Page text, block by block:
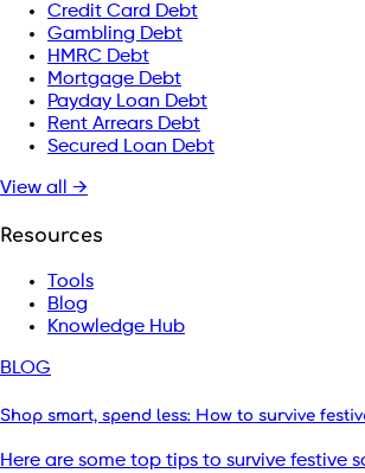
Credit Card Debt
Gambling Debt
HMRC Debt
Mortgage Debt
Payday Loan Debt
Rent Arrears Debt
Secured Loan Debt
View all →
Resources
Tools
Blog
Knowledge Hub
BLOG
Shop smart, spend less: How to survive
Here are some top tips to survive festive